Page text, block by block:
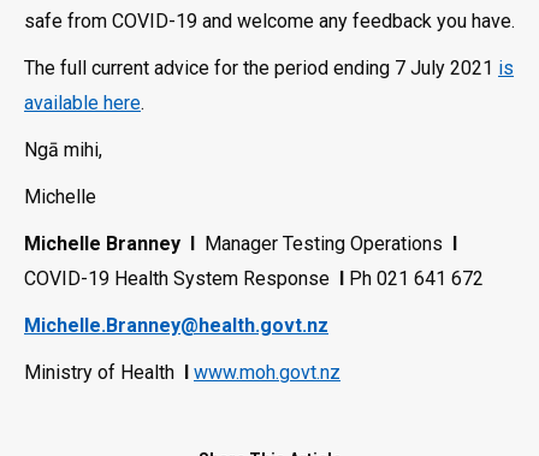
safe from COVID-19 and welcome any feedback you have.
The full current advice for the period ending 7 July 2021 is
available here.
Ngā mihi,
Michelle
Michelle Branney l Manager Testing Operations l
COVID-19 Health System Response l Ph 021 641 672
Michelle.Branney@health.govt.nz
Ministry of Health l www.moh.govt.nz